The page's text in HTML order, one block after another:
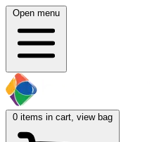
Open menu
0 items in cart, view bag